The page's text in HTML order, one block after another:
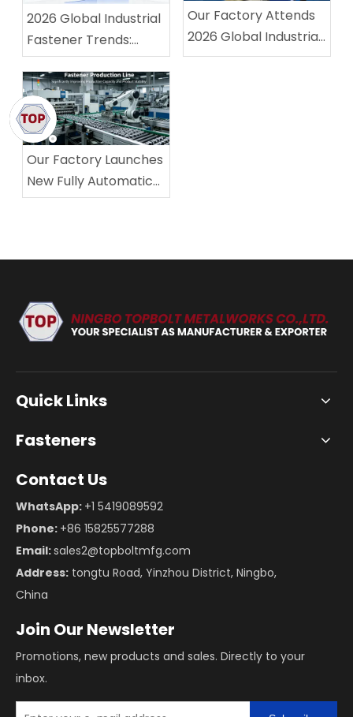
2026 Global Industrial
Fastener Trends:
Stable Quality &
Standard Compliance
Become Core
Competitiveness
Our Factory Attends
2026 Global Industrial
Fastener Exhibition,
Our Factory Launches
New Fully Automatic
Fastener Production
Quick Links
Fasteners
Contact Us
WhatsApp: +1 5419089592
Phone: +86 15825577288
Email:sales2@topboltmfg.com
Address: tongtu Road, Yinzhou District, Ningbo,
China
Join Our Newsletter
Promotions, new products and sales. Directly to your
inbox.